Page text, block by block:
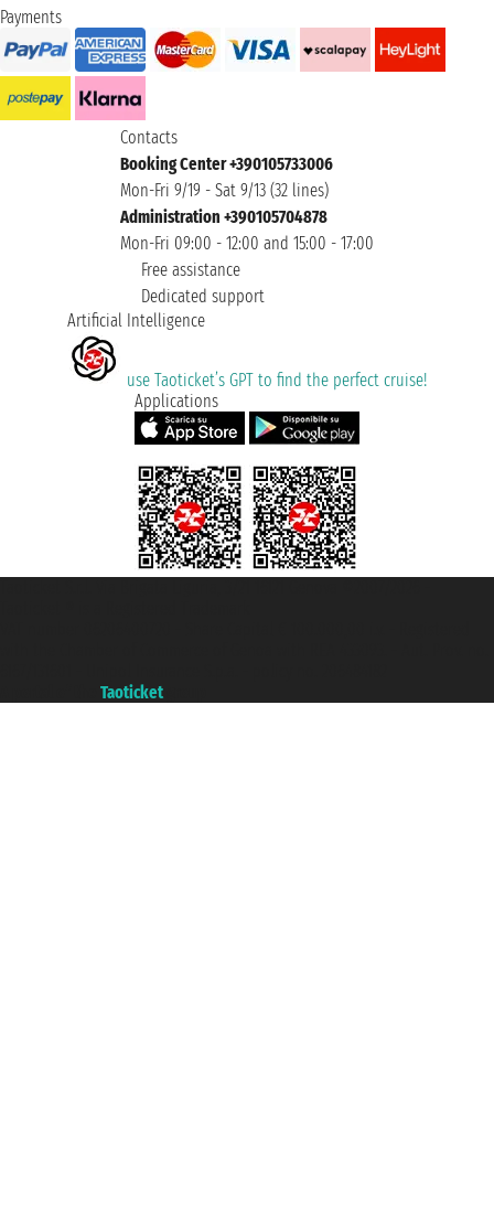
Payments
Contacts
Booking Center +390105733006
Mon-Fri 9/19 - Sat 9/13 (32 lines)
Administration +390105704878
Mon-Fri 09:00 - 12:00 and 15:00 - 17:00
Free assistance
Dedicated support
Artificial Intelligence
use Taoticket’s GPT to find the perfect cruise!
Applications
Taoticket